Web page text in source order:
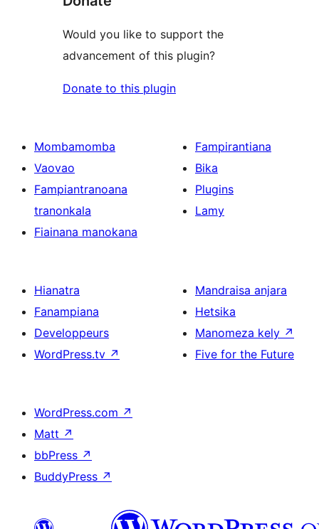
Would you like to support the
advancement of this plugin?
Donate to this plugin
Mombamomba
Vaovao
Fampiantranoana
tranonkala
Fiainana manokana
Fampirantiana
Bika
Plugins
Lamy
Hianatra
Fanampiana
Developpeurs
WordPress.tv ↗
Mandraisa anjara
Hetsika
Manomeza kely ↗
Five for the Future
WordPress.com ↗
Matt ↗
bbPress ↗
BuddyPress ↗